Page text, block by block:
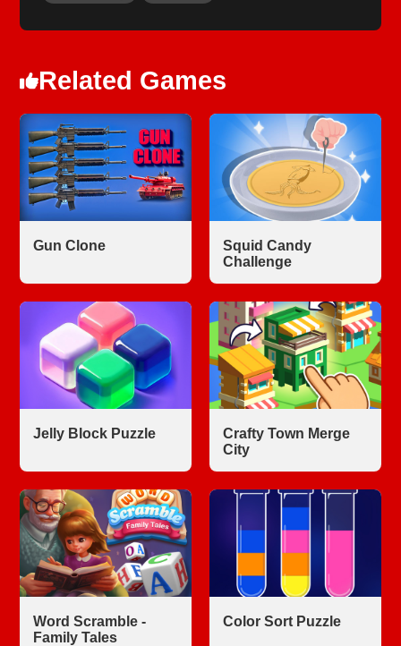
Related Games
Gun Clone
Squid Candy
Challenge
Jelly Block Puzzle
Crafty Town Merge
City
Word Scramble -
Family Tales
Color Sort Puzzle